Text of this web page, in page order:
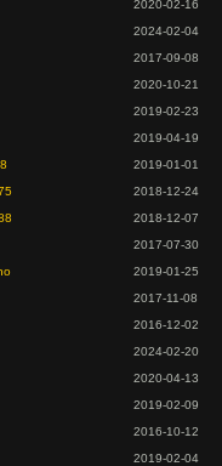
2020-02-16
2024-02-04
2017-09-08
2020-10-21
2019-02-23
2019-04-19
2019-01-01
2018-12-24
2018-12-07
2017-07-30
2019-01-25
2017-11-08
2016-12-02
2024-02-20
2020-04-13
2019-02-09
2016-10-12
2019-02-04